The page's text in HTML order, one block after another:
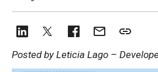
Posted by Leticia Lago –